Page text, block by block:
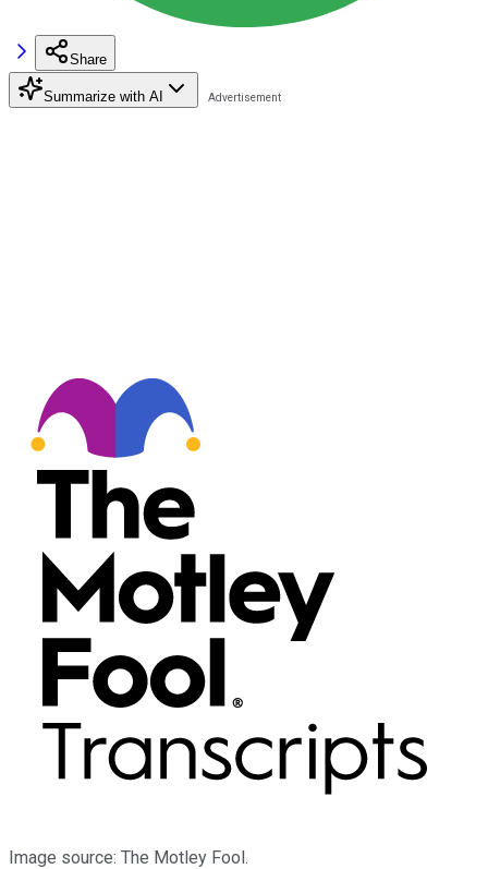
Share
Summarize with AI
Image source: The Motley Fool.